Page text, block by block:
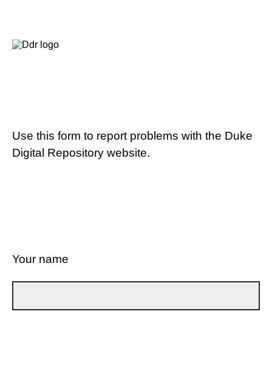
Use this form to report problems with the Duke
Digital Repository website.
Your name